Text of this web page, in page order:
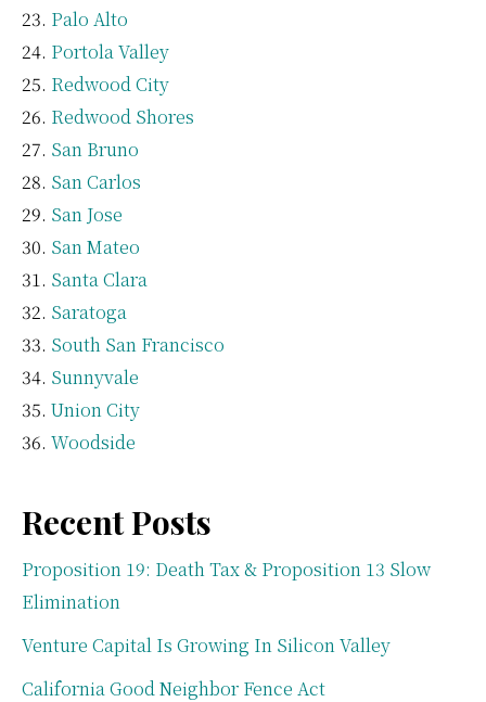
Palo Alto
Portola Valley
Redwood City
Redwood Shores
San Bruno
San Carlos
San Jose
San Mateo
Santa Clara
Saratoga
South San Francisco
Sunnyvale
Union City
Woodside
Recent Posts
Proposition 19: Death Tax & Proposition 13 Slow
Elimination
Venture Capital Is Growing In Silicon Valley
California Good Neighbor Fence Act